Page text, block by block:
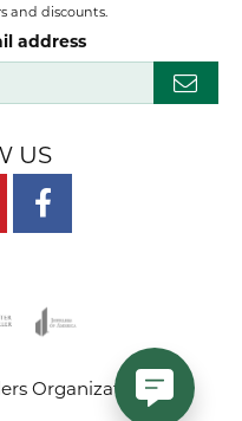
and discounts.
address
US